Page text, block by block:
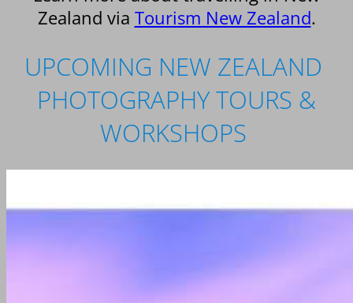
Zealand via Tourism New Zealand.
UPCOMING NEW ZEALAND
PHOTOGRAPHY TOURS &
WORKSHOPS